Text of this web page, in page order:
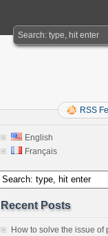
RSS
English
Français
Recent Posts
How to solve the issue of